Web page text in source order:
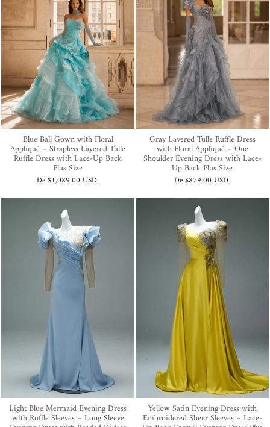
Blue Ball Gown with Floral
Appliqué – Strapless Layered Tulle
Ruffle Dress with Lace-Up Back
Plus Size
De$1,089.00 USD.
Gray Layered Tulle Ruffle Dress
with Floral Appliqué – One
Shoulder Evening Dress with Lace-
Up Back Plus Size
De$879.00 USD.
Light Blue Mermaid Evening Dress
with Ruffle Sleeves – Long Sleeve
Yellow Satin Evening Dress with
Embroidered Sheer Sleeves – Lace-